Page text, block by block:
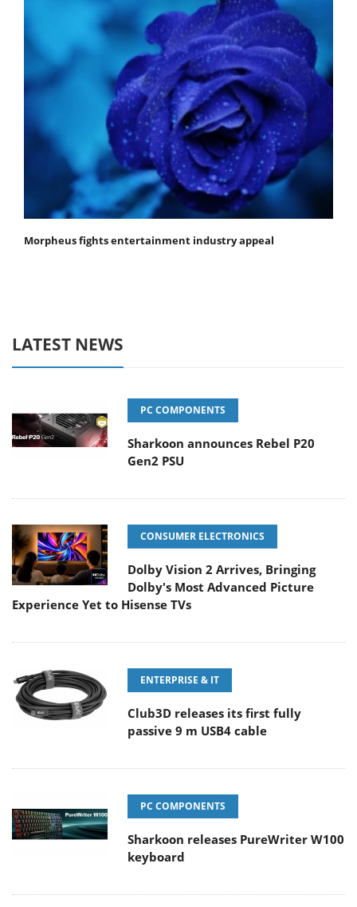
Morpheus fights entertainment industry appeal
LATEST NEWS
PC COMPONENTS
Sharkoon announces Rebel P20
Gen2 PSU
CONSUMER ELECTRONICS
Dolby Vision 2 Arrives, Bringing
Dolby's Most Advanced Picture
Experience Yet to Hisense TVs
ENTERPRISE & IT
Club3D releases its first fully
passive 9 m USB4 cable
PC COMPONENTS
Sharkoon releases PureWriter W100
keyboard